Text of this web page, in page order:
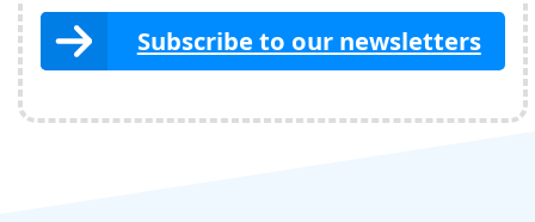
Subscribe to our newsletters